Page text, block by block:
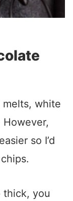
melts, white
so I’d
thick, you